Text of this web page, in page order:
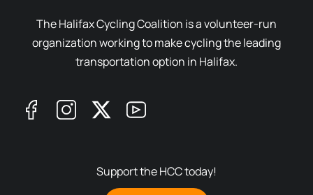
The Halifax Cycling Coalition is a volunteer-run
organization working to make cycling the leading
transportation option in Halifax.
Support the HCC today!